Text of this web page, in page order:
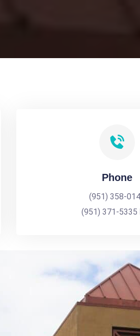
Phone
(951) 358-
(951) 371-5335